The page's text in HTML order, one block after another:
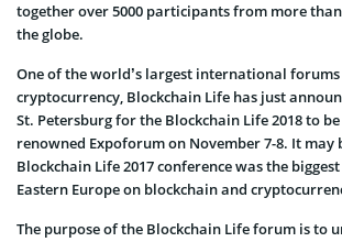
together over 5000 participants from more
the globe.
One of the world’s largest international
cryptocurrency, Blockchain Life has just
St. Petersburg for the Blockchain Life 2018 to
renowned Expoforum on November 7-8. It may
Blockchain Life 2017 conference was the
Eastern Europe on blockchain and
The purpose of the Blockchain Life forum is to